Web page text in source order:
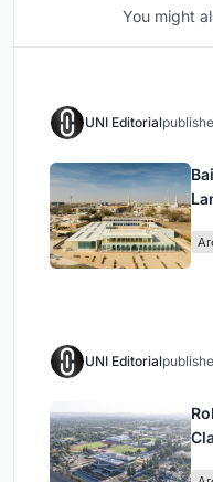
You might
UNI Editorial
UNI Editorial